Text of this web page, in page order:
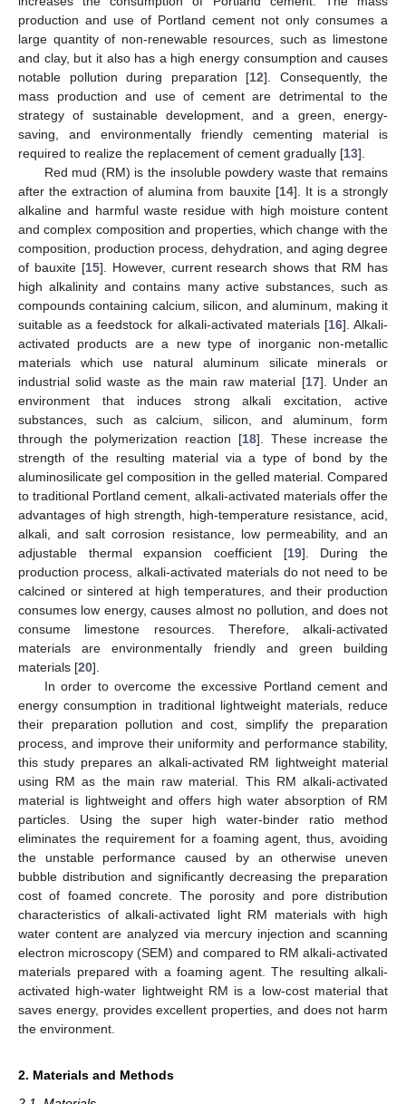
production and use of Portland cement not only consumes a
large quantity of non-renewable resources, such as limestone
and clay, but it also has a high energy consumption and causes
notable pollution during preparation [12]. Consequently, the
mass production and use of cement are detrimental to the
strategy of sustainable development, and a green, energy-
saving, and environmentally friendly cementing material is
required to realize the replacement of cement gradually [13].
Red mud (RM) is the insoluble powdery waste that remains
after the extraction of alumina from bauxite [14]. It is a strongly
alkaline and harmful waste residue with high moisture content
and complex composition and properties, which change with the
composition, production process, dehydration, and aging degree
of bauxite [15]. However, current research shows that RM has
high alkalinity and contains many active substances, such as
compounds containing calcium, silicon, and aluminum, making it
suitable as a feedstock for alkali-activated materials [16]. Alkali-
activated products are a new type of inorganic non-metallic
materials which use natural aluminum silicate minerals or
industrial solid waste as the main raw material [17]. Under an
environment that induces strong alkali excitation, active
substances, such as calcium, silicon, and aluminum, form
through the polymerization reaction [18]. These increase the
strength of the resulting material via a type of bond by the
aluminosilicate gel composition in the gelled material. Compared
to traditional Portland cement, alkali-activated materials offer the
advantages of high strength, high-temperature resistance, acid,
alkali, and salt corrosion resistance, low permeability, and an
adjustable thermal expansion coefficient [19]. During the
production process, alkali-activated materials do not need to be
calcined or sintered at high temperatures, and their production
consumes low energy, causes almost no pollution, and does not
consume limestone resources. Therefore, alkali-activated
materials are environmentally friendly and green building
materials [20].
In order to overcome the excessive Portland cement and
energy consumption in traditional lightweight materials, reduce
their preparation pollution and cost, simplify the preparation
process, and improve their uniformity and performance stability,
this study prepares an alkali-activated RM lightweight material
using RM as the main raw material. This RM alkali-activated
material is lightweight and offers high water absorption of RM
particles. Using the super high water-binder ratio method
eliminates the requirement for a foaming agent, thus, avoiding
the unstable performance caused by an otherwise uneven
bubble distribution and significantly decreasing the preparation
cost of foamed concrete. The porosity and pore distribution
characteristics of alkali-activated light RM materials with high
water content are analyzed via mercury injection and scanning
electron microscopy (SEM) and compared to RM alkali-activated
materials prepared with a foaming agent. The resulting alkali-
activated high-water lightweight RM is a low-cost material that
saves energy, provides excellent properties, and does not harm
the environment.
2. Materials and Methods